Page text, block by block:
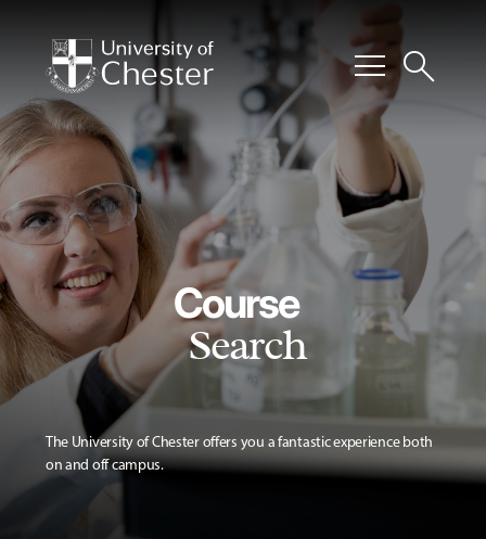
menusearch
Course
Search
The University of Chester offers you a fantastic experience both
on and off campus.